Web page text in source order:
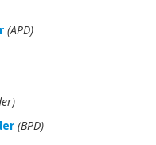
(APD)
(BPD)